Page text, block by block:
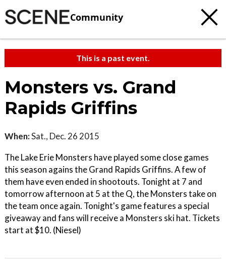
Community
This is a past event.
Monsters vs. Grand
Rapids Griffins
When:Sat., Dec. 26 2015
The Lake Erie Monsters have played some close games
this season agains the Grand Rapids Griffins. A few of
them have even ended in shootouts. Tonight at 7 and
tomorrow afternoon at 5 at the Q, the Monsters take on
the team once again. Tonight's game features a special
giveaway and fans will receive a Monsters ski hat. Tickets
start at $10. (Niesel)